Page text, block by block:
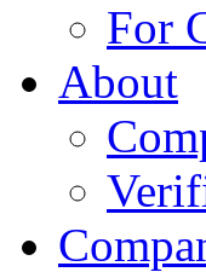
For
About